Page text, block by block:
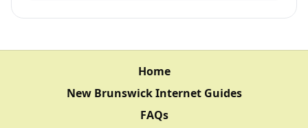
Home
New Brunswick Internet Guides
FAQs